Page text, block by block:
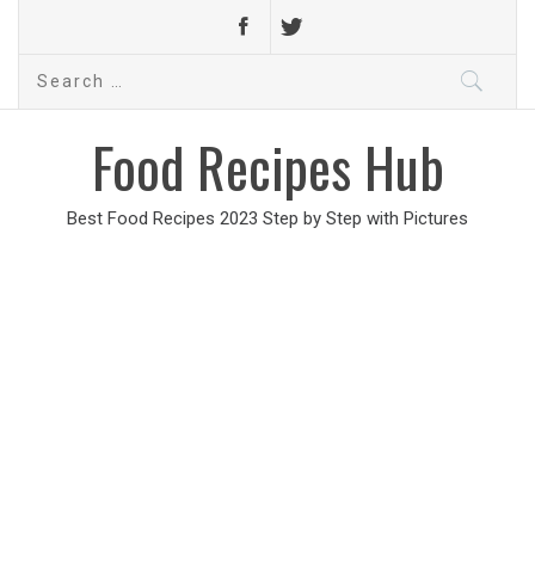
Search
Food Recipes Hub
Best Food Recipes 2023 Step by Step with Pictures